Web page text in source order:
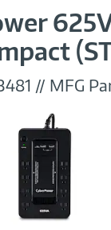
// MFG